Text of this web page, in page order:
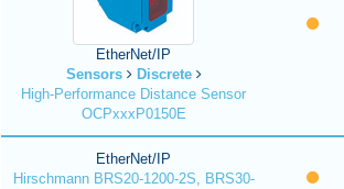
EtherNet/IP
Sensors
Discrete
High-Performance Distance Sensor
OCPxxxP0150E
EtherNet/IP
Hirschmann BRS20-1200-2S, BRS30-